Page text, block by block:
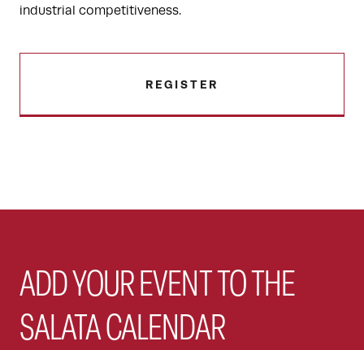
industrial competitiveness.
REGISTER
ADD YOUR EVENT TO THE
SALATA CALENDAR